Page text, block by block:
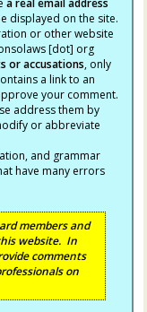
displayed on the site.
or other website
[dot] org
or accusations, only
a link to an
your comment.
address them by
or abbreviate
and grammar
have many errors
members and
website. In
comments
on